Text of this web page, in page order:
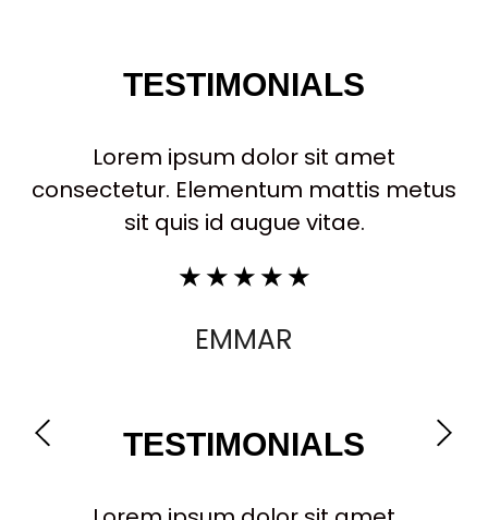
EMMAR
TESTIMONIALS
Lorem ipsum dolor sit amet
consectetur. Elementum mattis metus
sit quis id augue vitae.
☆ ☆ ☆ ☆ ☆
TESTIMONIALS